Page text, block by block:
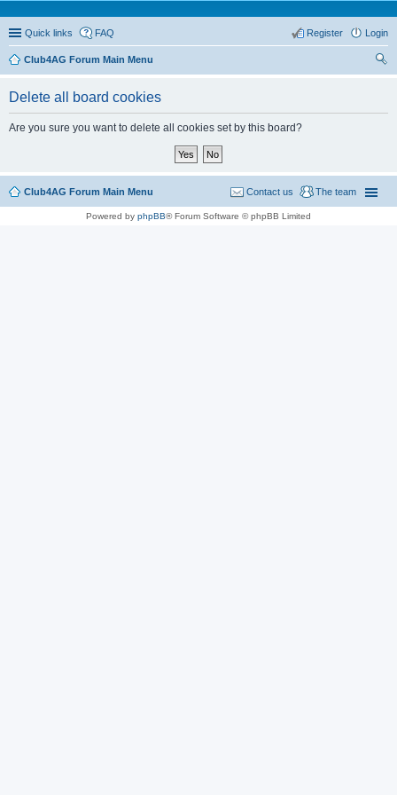
Quick links FAQ Login
Register
Club4AG Forum Main Menu
Delete all board cookies
Are you sure you want to delete all cookies set by this board?
Club4AG Forum Main Menu The team
Contact us
Powered by phpBB® Forum Software © phpBB Limited